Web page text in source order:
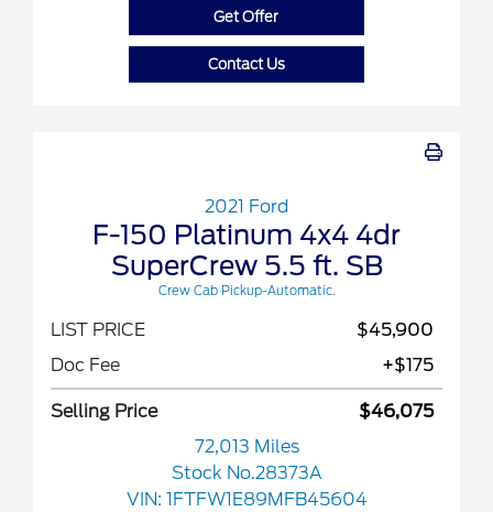
Get Offer
Contact Us
2021 Ford
F-150 Platinum 4x4 4dr
SuperCrew 5.5 ft. SB
Crew Cab Pickup-Automatic.
LIST PRICE
$45,900
Doc Fee
+$175
Selling Price
$46,075
72,013 Miles
Stock No.28373A
VIN: 1FTFW1E89MFB45604